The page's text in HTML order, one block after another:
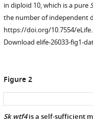
in diploid 10, which is a pure
the number of independent
https://doi.org/10.7554/
Download elife-26033-fig1-
Figure 2
Sk wtf4is a self-sufficient